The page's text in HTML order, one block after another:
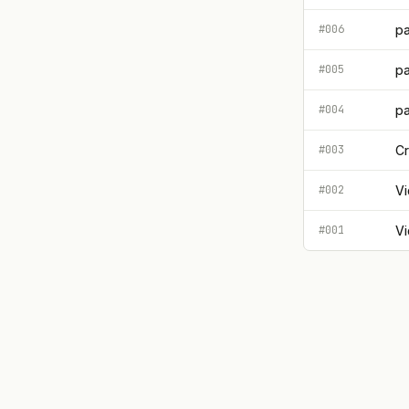
#006
#005
#004
#003
#002
#001